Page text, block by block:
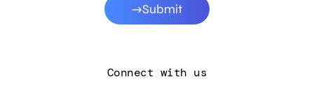
Submit
Connect with us